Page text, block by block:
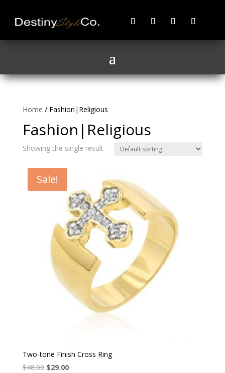
Home / Fashion|Religious
Fashion|Religious
Showing the single result
Sale!
Two-tone Finish Cross Ring
$48.00 Original
$29.00Current